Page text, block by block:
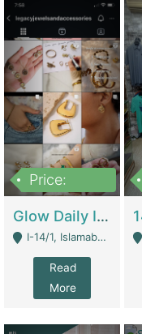
Price:
Glow Daily In 18K Gold | E-Commerce Platforms
I-14/1, Islamabad - Islamabad
Read
More